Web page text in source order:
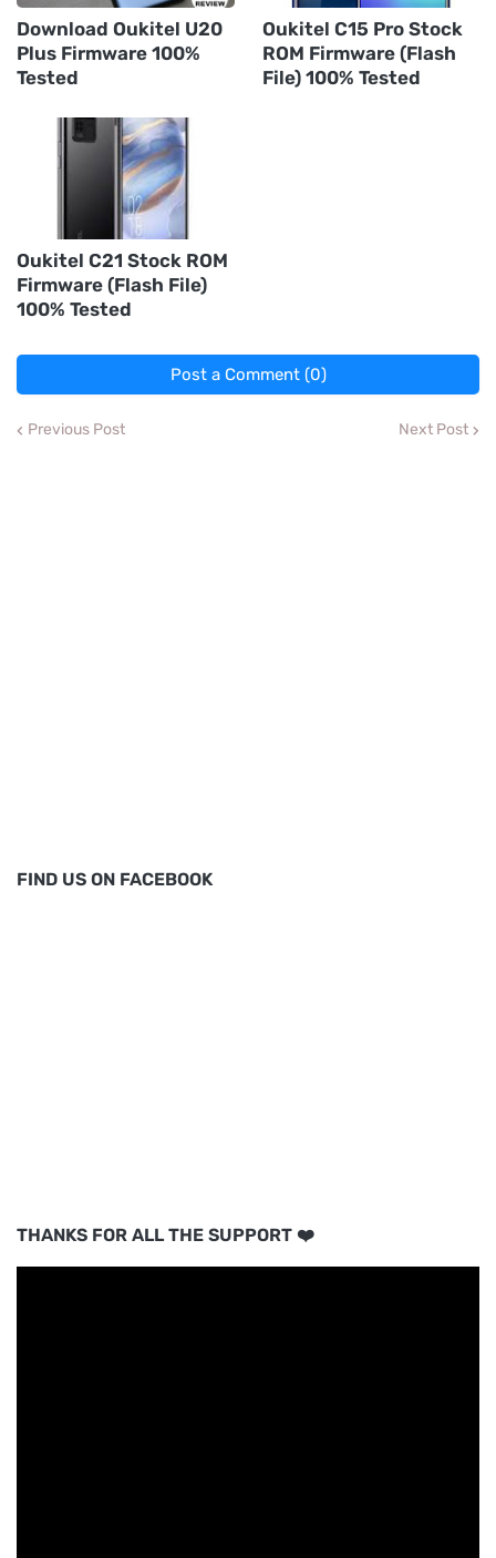
Download Oukitel U20
Plus Firmware 100%
Tested
Oukitel C15 Pro Stock
ROM Firmware (Flash
File) 100% Tested
Oukitel C21 Stock ROM
Firmware (Flash File)
100% Tested
Post a Comment (0)
Previous Post Next Post
FIND US ON FACEBOOK
THANKS FOR ALL THE SUPPORT ❤️